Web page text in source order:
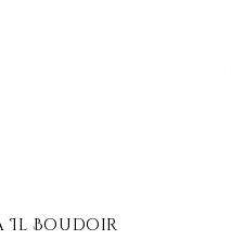
Il Boudoir